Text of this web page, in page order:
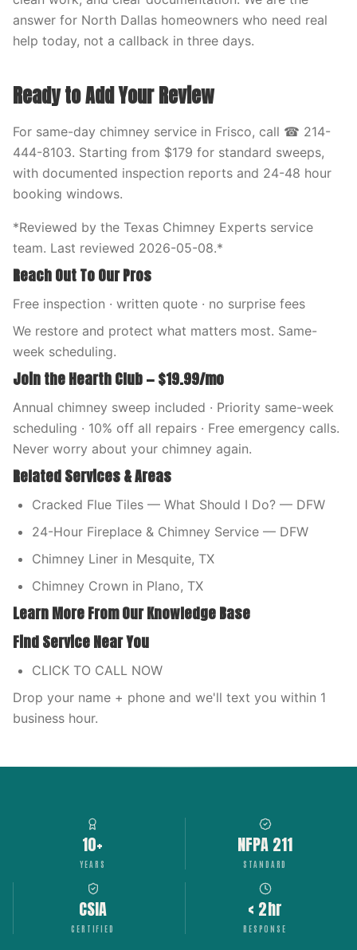
answer for North Dallas homeowners who need real
help today, not a callback in three days.
Ready to Add Your Review
For same-day chimney service in Frisco, call ☎ 214-
444-8103. Starting from $179 for standard sweeps,
with documented inspection reports and 24-48 hour
booking windows.
*Reviewed by the Texas Chimney Experts service
team. Last reviewed 2026-05-08.*
Reach Out To Our Pros
Free inspection · written quote · no surprise fees
We restore and protect what matters most. Same-
week scheduling.
Join the Hearth Club — $19.99/mo
Annual chimney sweep included · Priority same-week
scheduling · 10% off all repairs · Free emergency calls.
Never worry about your chimney again.
Related Services & Areas
Cracked Flue Tiles — What Should I Do? — DFW
24-Hour Fireplace & Chimney Service — DFW
Chimney Liner in Mesquite, TX
Chimney Crown in Plano, TX
Learn More From Our Knowledge Base
Find Service Near You
CLICK TO CALL NOW
Drop your name + phone and we'll text you within 1
business hour.
10+
YEARS
NFPA 211
STANDARD
CSIA
CERTIFIED
< 2hr
RESPONSE